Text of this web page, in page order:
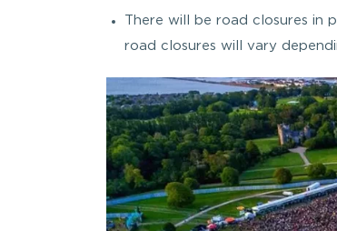
There will be road closures in
road closures will vary